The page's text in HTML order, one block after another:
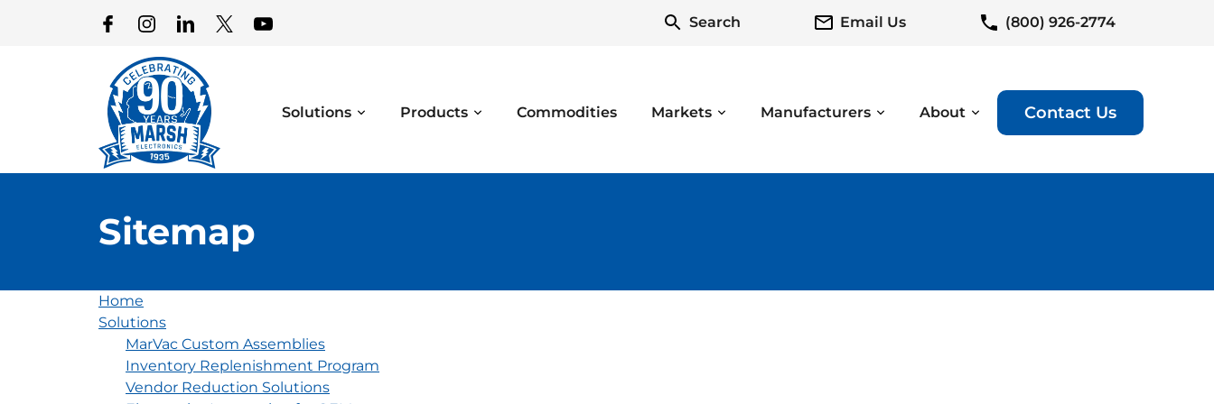
Search Email Us (800) 926-2774
Solutions Products Commodities Markets Manufacturers About Contact Us
Sitemap
Home
Solutions
MarVac Custom Assemblies
Inventory Replenishment Program
Vendor Reduction Solutions